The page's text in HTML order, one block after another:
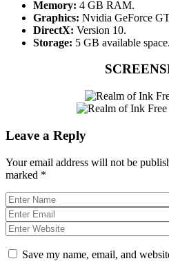
Memory: 4 GB RAM.
Graphics: Nvidia GeForce
DirectX: Version 10.
Storage: 5 GB available space.
Leave a Reply
Your email address will not be
marked *
Save my name, email, and